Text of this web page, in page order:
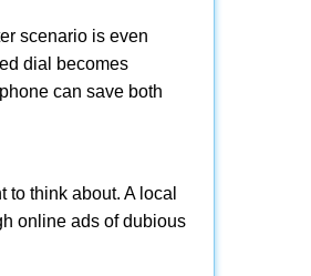
scenario is even
dial becomes
can save both
think about. A local
online ads of dubious